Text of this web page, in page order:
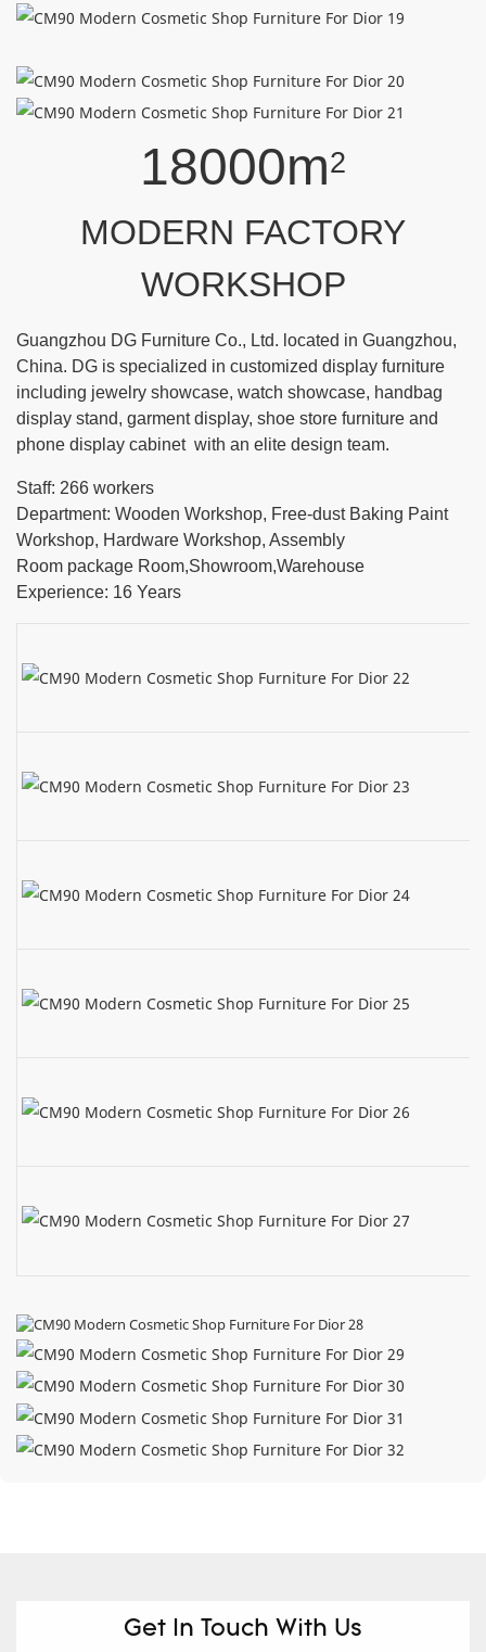
18000m2
MODERN FACTORY
WORKSHOP
Guangzhou DG Furniture Co., Ltd. located in Guangzhou,
China. DG is specialized in customized display furniture
including jewelry showcase, watch showcase, handbag
display stand, garment display, shoe store furniture and
phone display cabinet with an elite design team.
Staff: 266 workers
Department: Wooden Workshop, Free-dust Baking Paint
Workshop, Hardware Workshop, Assembly
Room package Room,Showroom,Warehouse
Experience: 16 Years
Get In Touch With Us